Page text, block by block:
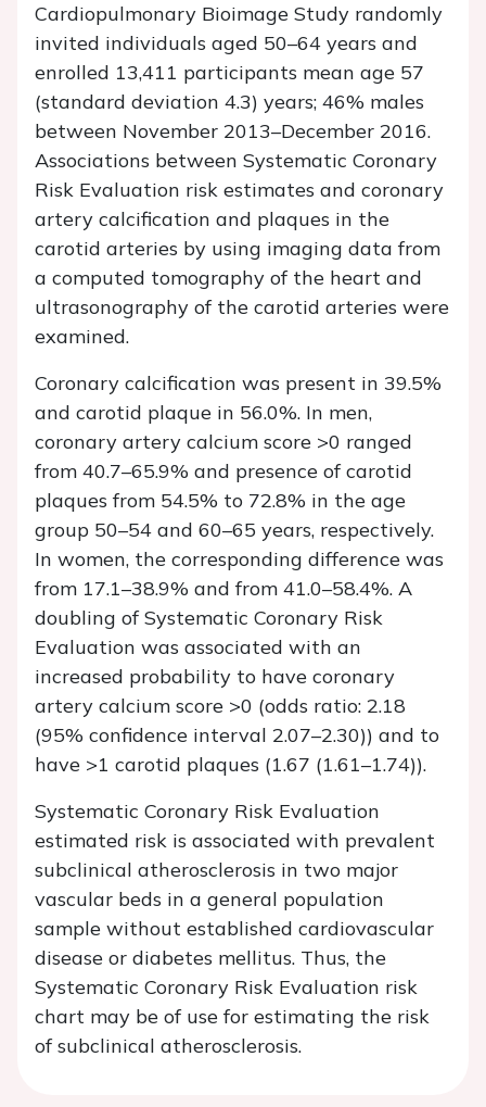
Cardiopulmonary Bioimage Study randomly
invited individuals aged 50–64 years and
enrolled 13,411 participants mean age 57
(standard deviation 4.3) years; 46% males
between November 2013–December 2016.
Associations between Systematic Coronary
Risk Evaluation risk estimates and coronary
artery calcification and plaques in the
carotid arteries by using imaging data from
a computed tomography of the heart and
ultrasonography of the carotid arteries were
examined.
Coronary calcification was present in 39.5%
and carotid plaque in 56.0%. In men,
coronary artery calcium score >0 ranged
from 40.7–65.9% and presence of carotid
plaques from 54.5% to 72.8% in the age
group 50–54 and 60–65 years, respectively.
In women, the corresponding difference was
from 17.1–38.9% and from 41.0–58.4%. A
doubling of Systematic Coronary Risk
Evaluation was associated with an
increased probability to have coronary
artery calcium score >0 (odds ratio: 2.18
(95% confidence interval 2.07–2.30)) and to
have >1 carotid plaques (1.67 (1.61–1.74)).
Systematic Coronary Risk Evaluation
estimated risk is associated with prevalent
subclinical atherosclerosis in two major
vascular beds in a general population
sample without established cardiovascular
disease or diabetes mellitus. Thus, the
Systematic Coronary Risk Evaluation risk
chart may be of use for estimating the risk
of subclinical atherosclerosis.